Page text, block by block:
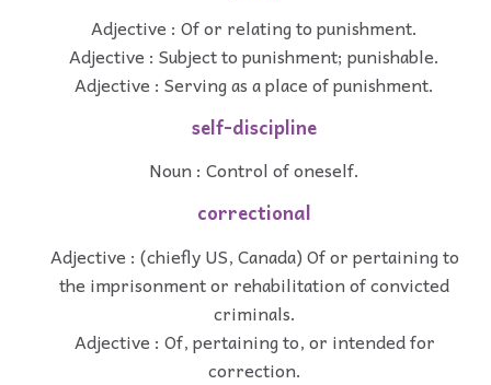
Adjective : Of or relating to punishment.
Adjective : Subject to punishment; punishable.
Adjective : Serving as a place of punishment.
self-discipline
Noun : Control of oneself.
correctional
Adjective : (chiefly US, Canada) Of or pertaining to
the imprisonment or rehabilitation of convicted
criminals.
Adjective : Of, pertaining to, or intended for
correction.